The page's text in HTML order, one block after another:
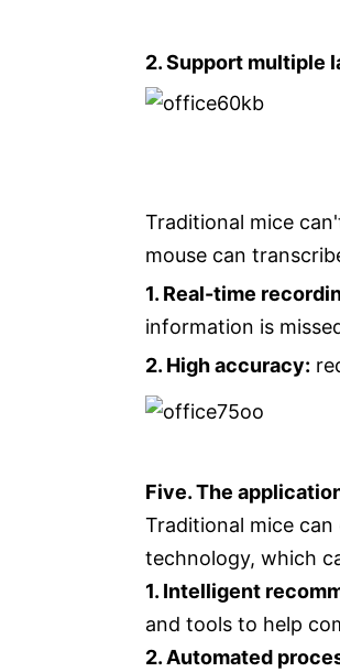
2. Support multiple
Traditional mice
mouse can
1. Real-time
information is
2. High accuracy:
Five. The
Traditional mice
technology, which
1. Intelligent
and tools to help
2. Automated